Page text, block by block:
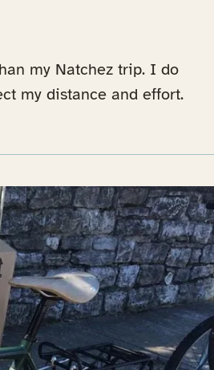
my Natchez trip. I do
my distance and effort.